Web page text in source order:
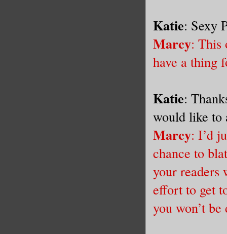
Katie: Sexy
Marcy: This
have a thing
Katie:
would like to
Marcy: I’d
chance to
your readers
effort to get
you won’t